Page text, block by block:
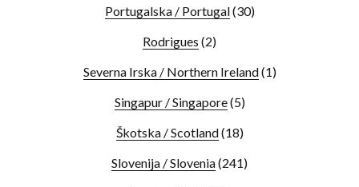
Portugalska / Portugal(30)
Rodrigues (2)
Severna Irska / Northern Ireland(1)
Singapur / Singapore(5)
Škotska / Scotland(18)
Slovenija / Slovenia(241)